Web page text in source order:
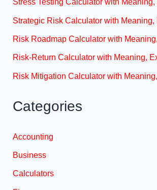
Strategic Risk Calculator with Meaning,
Risk Roadmap Calculator with
Risk-Return Calculator with Meaning,
Risk Mitigation Calculator with
Categories
Accounting
Business
Calculators